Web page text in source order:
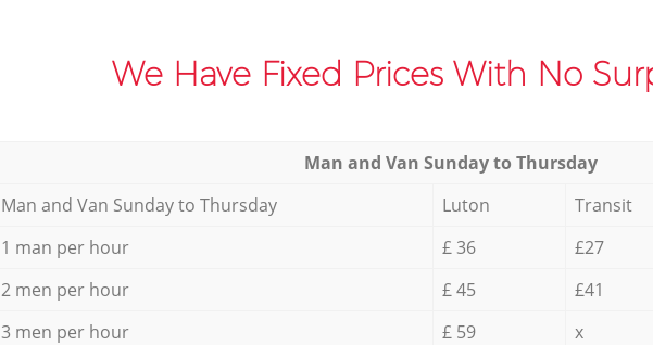
We Have Fixed Prices With No
Мan аnd Van Sunday to Thursday
Мan аnd Van Sunday to Thursday
Luton Transit
1 man per hour
£ 36 £27
2 men per hour
£ 45 £41
3 men per hour
£ 59 x